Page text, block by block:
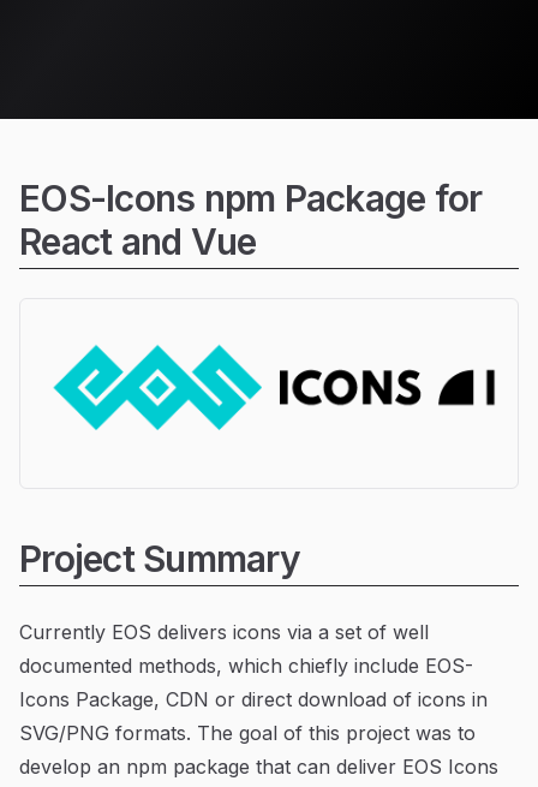
EOS-Icons npm Package for
React and Vue
Project Summary
Currently EOS delivers icons via a set of well
documented methods, which chiefly include EOS-
Icons Package, CDN or direct download of icons in
SVG/PNG formats. The goal of this project was to
develop an npm package that can deliver EOS Icons